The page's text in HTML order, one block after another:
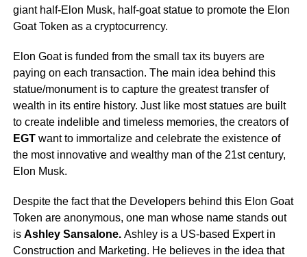
giant half-Elon Musk, half-goat statue to promote the Elon
Goat Token as a cryptocurrency.
Elon Goat is funded from the small tax its buyers are
paying on each transaction. The main idea behind this
statue/monument is to capture the greatest transfer of
wealth in its entire history. Just like most statues are built
to create indelible and timeless memories, the creators of
EGTwant to immortalize and celebrate the existence of
the most innovative and wealthy man of the 21st century,
Elon Musk.
Despite the fact that the Developers behind this Elon Goat
Token are anonymous, one man whose name stands out
is Ashley Sansalone. Ashley is a US-based Expert in
Construction and Marketing. He believes in the idea that